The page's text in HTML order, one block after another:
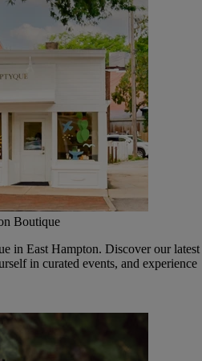
Boutique
in East Hampton. Discover our latest
in curated events, and experience